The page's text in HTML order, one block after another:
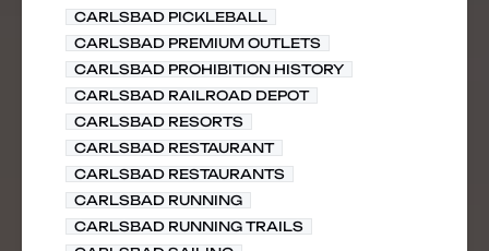
CARLSBAD PICKLEBALL
CARLSBAD PREMIUM OUTLETS
CARLSBAD PROHIBITION HISTORY
CARLSBAD RAILROAD DEPOT
CARLSBAD RESORTS
CARLSBAD RESTAURANT
CARLSBAD RESTAURANTS
CARLSBAD RUNNING
CARLSBAD RUNNING TRAILS